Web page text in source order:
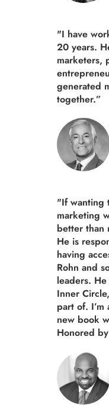
"I have
20 years.
marketers,
generated
together.”
"If wanting
marketing
better than
He is
having
Rohn and
leaders.
Inner
part of.
new book
Honored